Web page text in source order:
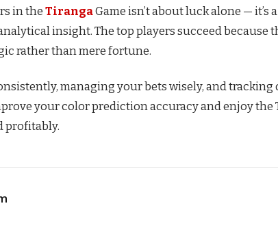
in the TirangaGame isn’t about luck alone — it’s
insight. The top players succeed because
rather than mere fortune.
managing your bets wisely, and tracking
your color prediction accuracy and enjoy the
profitably.